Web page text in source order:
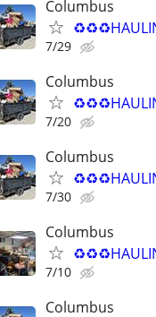
Columbus
7/29
Columbus
7/20
Columbus
7/30
Columbus
7/10
Columbus